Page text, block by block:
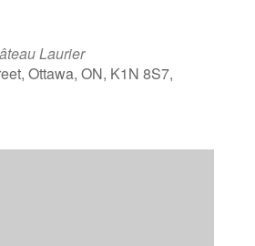
Laurier
Ottawa, ON, K1N 8S7,